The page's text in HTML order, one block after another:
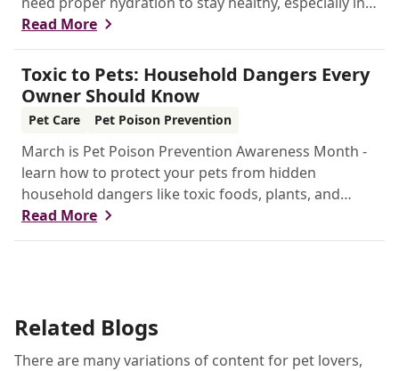
the scorching days of July.
Read More
Toxic to Pets: Household Dangers Every
Owner Should Know
Pet Care Pet Poison Prevention
March is Pet Poison Prevention Awareness Month -
learn how to protect your pets from hidden
household dangers like toxic foods, plants, and
chemicals. This guide covers key risks, emergency
tips, and prevention strategies to keep your furry
Read More
Related Blogs
There are many variations of content for pet lovers,